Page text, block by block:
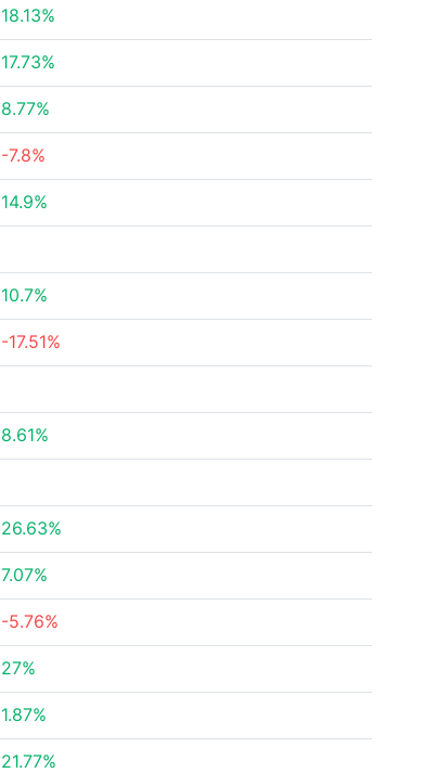
18.13%
17.73%
8.77%
-7.8%
14.9%
10.7%
-17.51%
8.61%
26.63%
7.07%
-5.76%
27%
1.87%
21.77%